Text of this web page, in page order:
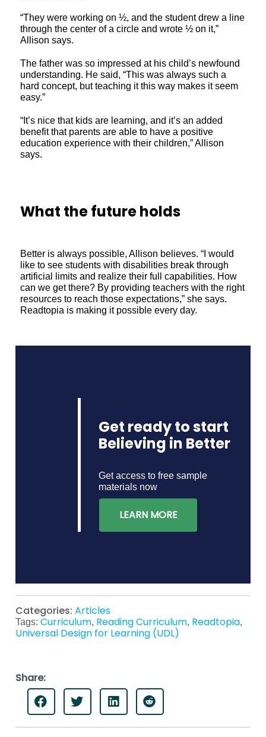
“They were working on ½, and the student drew a line
through the center of a circle and wrote ½ on it,”
Allison says.
The father was so impressed at his child’s newfound
understanding. He said, “This was always such a
hard concept, but teaching it this way makes it seem
easy.”
“It’s nice that kids are learning, and it’s an added
benefit that parents are able to have a positive
education experience with their children,” Allison
says.
What the future holds
Better is always possible, Allison believes. “I would
like to see students with disabilities break through
artificial limits and realize their full capabilities. How
can we get there? By providing teachers with the right
resources to reach those expectations,” she says.
Readtopia is making it possible every day.
Get ready to start
Believing in Better
Get access to free sample
materials now
LEARN MORE
Categories:Articles
Tags:Curriculum, Reading Curriculum, Readtopia,
Universal Design for Learning (UDL)
Share: